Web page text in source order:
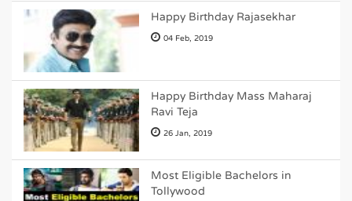
Happy Birthday Rajasekhar
04 Feb, 2019
Happy Birthday Mass Maharaj
Ravi Teja
26 Jan, 2019
Most Eligible Bachelors in
Tollywood